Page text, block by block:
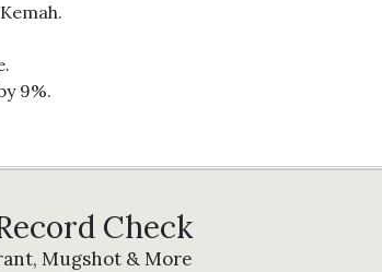
9%.
Check
Mugshot & More